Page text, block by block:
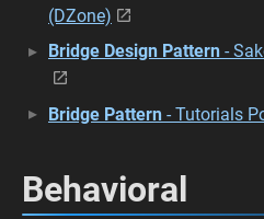
(DZone)
Bridge Design Pattern -
Bridge Pattern - Tutorials
Behavioral